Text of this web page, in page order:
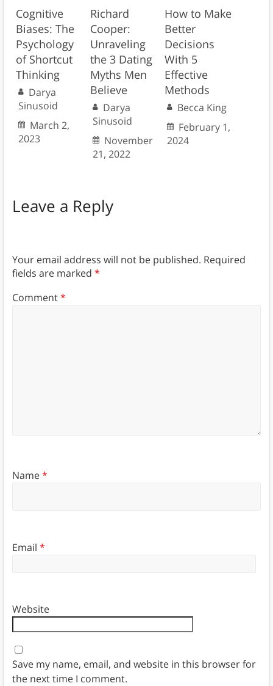
Cognitive
Biases: The
Psychology
of Shortcut
Thinking
Darya
Sinusoid
March 2,
2023
Richard
Cooper:
Unraveling
the 3 Dating
Myths Men
Believe
Darya
Sinusoid
November
21, 2022
How to Make
Better
Decisions
With 5
Effective
Methods
Becca King
February 1,
2024
Leave a Reply
Your email address will not be published. Required
fields are marked *
Comment*
Name*
Email *
Website
Save my name, email, and website in this browser for
the next time I comment.